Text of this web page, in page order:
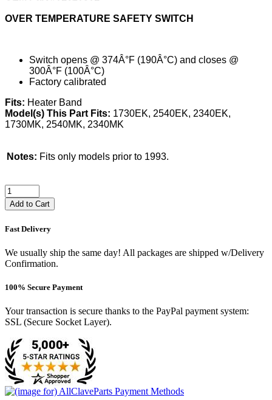
OVER TEMPERATURE SAFETY SWITCH
Switch opens @ 374Â°F (190Â°C) and closes @
300Â°F (100Â°C)
Factory calibrated
Fits: Heater Band
Model(s) This Part Fits: 1730EK, 2540EK, 2340EK,
1730MK, 2540MK, 2340MK
Notes: Fits only models prior to 1993.
Add to Cart
Fast Delivery
We usually ship the same day! All packages are shipped w/Delivery
Confirmation.
100% Secure Payment
Your transaction is secure thanks to the PayPal payment system:
SSL (Secure Socket Layer).